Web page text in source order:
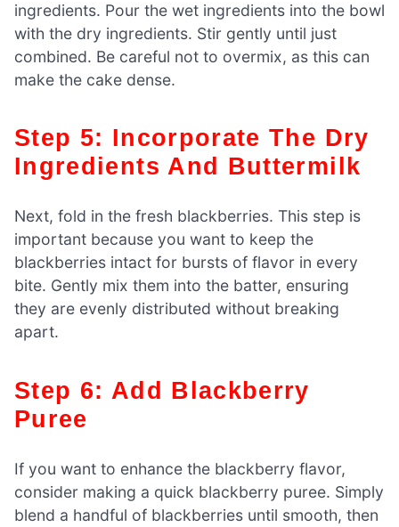
ingredients. Pour the wet ingredients into the bowl
with the dry ingredients. Stir gently until just
combined. Be careful not to overmix, as this can
make the cake dense.
Step 5: Incorporate The Dry
Ingredients And Buttermilk
Next, fold in the fresh blackberries. This step is
important because you want to keep the
blackberries intact for bursts of flavor in every
bite. Gently mix them into the batter, ensuring
they are evenly distributed without breaking
apart.
Step 6: Add Blackberry
Puree
If you want to enhance the blackberry flavor,
consider making a quick blackberry puree. Simply
blend a handful of blackberries until smooth, then